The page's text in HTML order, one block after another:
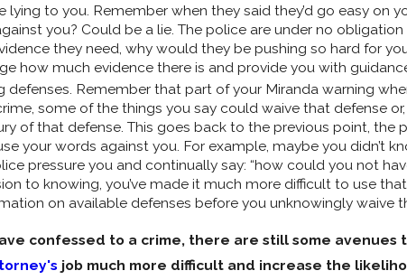
lying to you. Remember when they said they’d go easy on
you? Could be a lie. The police are under no
they need, why would they be pushing so hard for
how much evidence there is and provide you with
defenses. Remember that part of your Miranda warning
some of the things you say could waive that defense
of that defense. This goes back to the previous point,
your words against you. For example, maybe you didn’t
pressure you and continually say: “how could you not
to knowing, you’ve made it much more difficult to use
on available defenses before you unknowingly
confessed to a crime, there are still some
job much more difficult and increase the